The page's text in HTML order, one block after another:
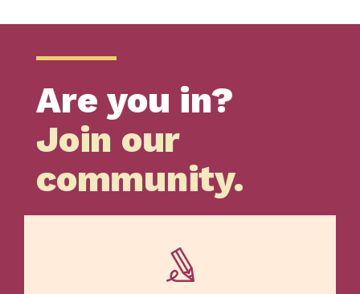
Issues
About
Actions
Latest News
Get Involved
Are you in?
Join our
community.